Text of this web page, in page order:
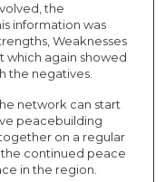
the
information was
Weaknesses
which again showed
the negatives.
network can start
peacebuilding
on a regular
the continued peace
in the region.